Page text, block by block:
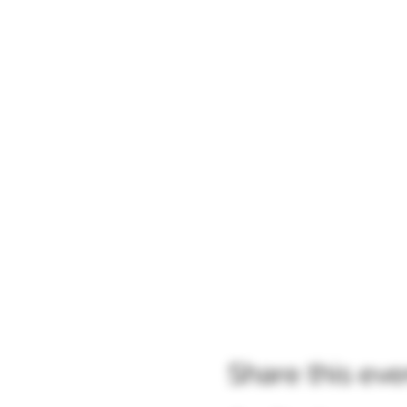
Share this